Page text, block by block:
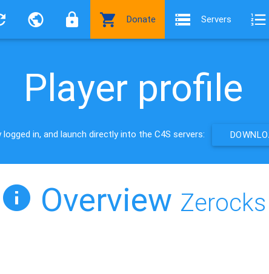
Donate Servers
Player profile
in, and launch directly into the C4S servers:
Overview Zerocks